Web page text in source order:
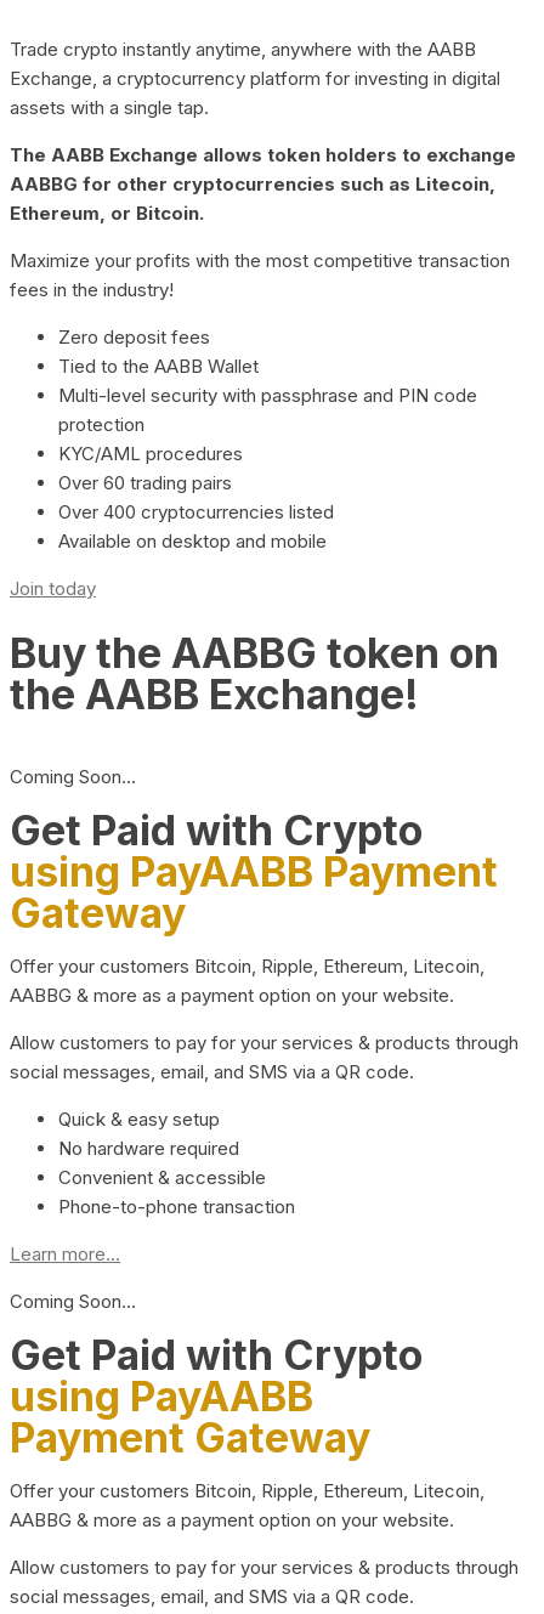
Trade crypto instantly anytime, anywhere with the AABB
Exchange, a cryptocurrency platform for investing in digital
assets with a single tap.
The AABB Exchange allows token holders to exchange
AABBG for other cryptocurrencies such as Litecoin,
Ethereum, or Bitcoin.
Maximize your profits with the most competitive transaction
fees in the industry!
Zero deposit fees
Tied to the AABB Wallet
Multi-level security with passphrase and PIN code
protection
KYC/AML procedures
Over 60 trading pairs
Over 400 cryptocurrencies listed
Available on desktop and mobile
Join today
Buy the AABBG token on
the AABB Exchange!
Coming Soon…
Get Paid with Crypto
using PayAABB Payment
Gateway
Offer your customers Bitcoin, Ripple, Ethereum, Litecoin,
AABBG & more as a payment option on your website.
Allow customers to pay for your services & products through
social messages, email, and SMS via a QR code.
Quick & easy setup
No hardware required
Convenient & accessible
Phone-to-phone transaction
Learn more...
Coming Soon…
Get Paid with Crypto
using PayAABB
Payment Gateway
Offer your customers Bitcoin, Ripple, Ethereum, Litecoin,
AABBG & more as a payment option on your website.
Allow customers to pay for your services & products through
social messages, email, and SMS via a QR code.